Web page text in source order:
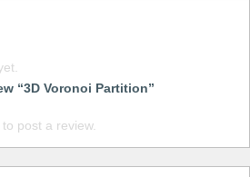
“3D Voronoi Partition”
to post a review.